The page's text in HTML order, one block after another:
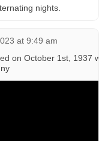
nights.
at 9:49 am
on October 1st, 1937 with